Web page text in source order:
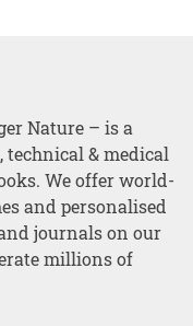
Nature – is a
& medical
We offer world-
and personalised
journals on our
millions of